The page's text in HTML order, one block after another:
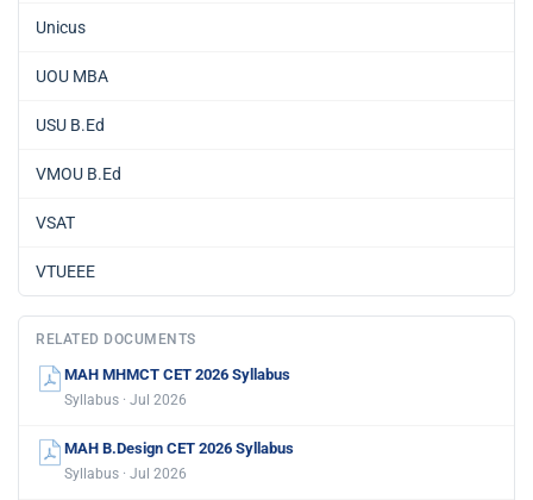
Unicus
UOU MBA
USU B.Ed
VMOU B.Ed
VSAT
VTUEEE
RELATED DOCUMENTS
MAH MHMCT CET 2026 Syllabus
Syllabus · Jul 2026
MAH B.Design CET 2026 Syllabus
Syllabus · Jul 2026